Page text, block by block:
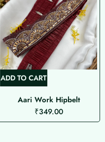
ADD TO CART
Aari Work Hipbelt
₹349.00